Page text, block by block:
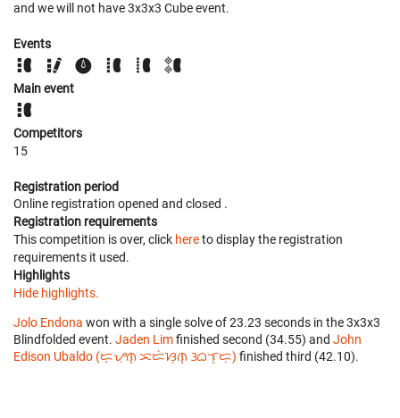
and we will not have 3x3x3 Cube event.
Events
Main event
Competitors
15
Registration period
Online registration opened and closed .
Registration requirements
This competition is over, click hereto display the registration
requirements it used.
Highlights
Hide highlights.
Jolo Endona won with a single solve of 23.23 seconds in the 3x3x3
Blindfolded event. Jaden Limfinished second (34.55) and John
Edison Ubaldo (ᜇ᜔ᜌᜓ︀ᜈ᜔ ᜁᜇᜒᜐᜓ︀ᜈ᜔ ᜂᜊᜎ᜔ᜇᜓ︀) finished third (42.10).